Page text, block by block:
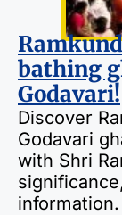
bathing
Godavari!
Discover
Godavari
with Shri
information.